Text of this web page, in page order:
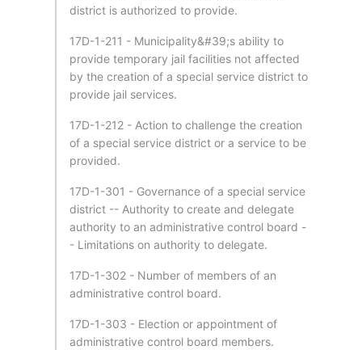
district is authorized to provide.
17D-1-211 - Municipality&#39;s ability to
provide temporary jail facilities not affected
by the creation of a special service district to
provide jail services.
17D-1-212 - Action to challenge the creation
of a special service district or a service to be
provided.
17D-1-301 - Governance of a special service
district -- Authority to create and delegate
authority to an administrative control board -
- Limitations on authority to delegate.
17D-1-302 - Number of members of an
administrative control board.
17D-1-303 - Election or appointment of
administrative control board members.